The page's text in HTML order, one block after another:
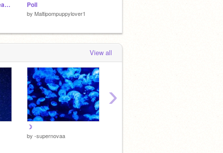
»–––> ☀️ MWCRP • Peacebringer • Rolling ☀️ <–––« Poll
by Maltipompuppylover1
View all
☽
by -supernovaa
›